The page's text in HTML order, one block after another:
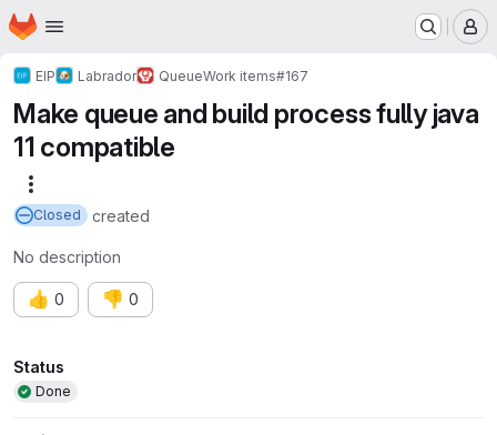
Skip to main content
Homepage
EIP Labrador QueueWork items#167
Make queue and build process fully java
11 compatible
Closed created
No description
👍 0 👎 0
Attributes
Status
Done